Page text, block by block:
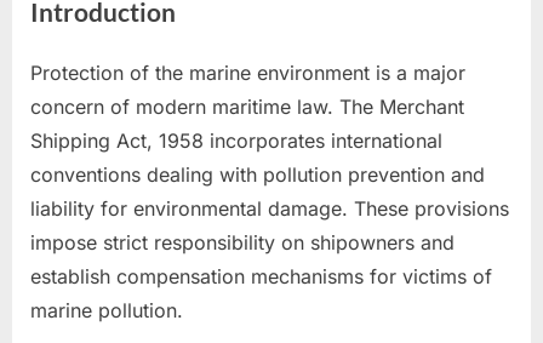
Introduction
Protection of the marine environment is a major
concern of modern maritime law. The Merchant
Shipping Act, 1958 incorporates international
conventions dealing with pollution prevention and
liability for environmental damage. These provisions
impose strict responsibility on shipowners and
establish compensation mechanisms for victims of
marine pollution.